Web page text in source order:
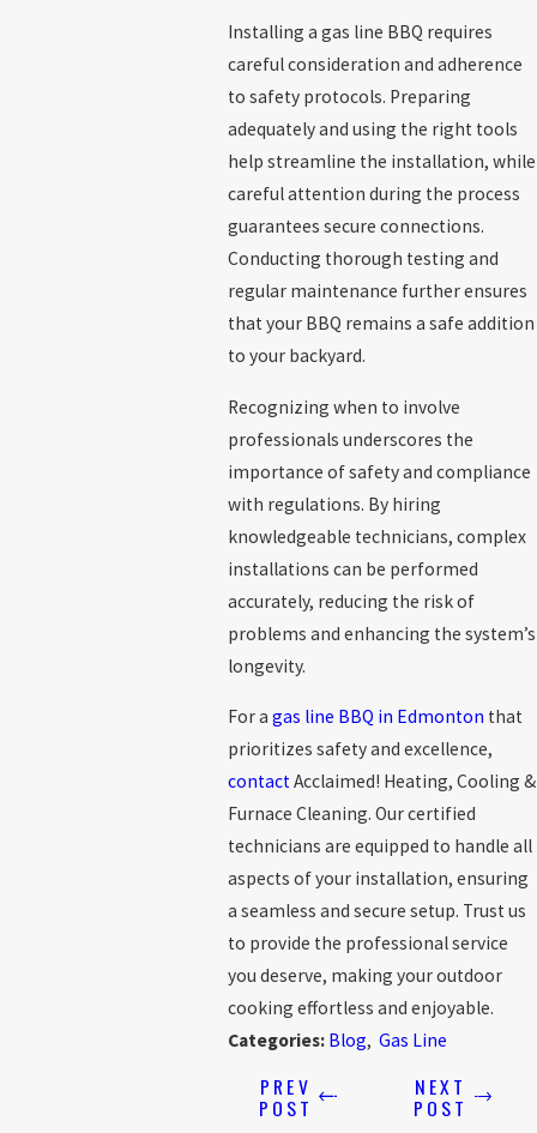
Installing a gas line BBQ requires
careful consideration and adherence
to safety protocols. Preparing
adequately and using the right tools
help streamline the installation, while
careful attention during the process
guarantees secure connections.
Conducting thorough testing and
regular maintenance further ensures
that your BBQ remains a safe addition
to your backyard.
Recognizing when to involve
professionals underscores the
importance of safety and compliance
with regulations. By hiring
knowledgeable technicians, complex
installations can be performed
accurately, reducing the risk of
problems and enhancing the system’s
longevity.
For a gas line BBQ in Edmonton that
prioritizes safety and excellence,
contactAcclaimed! Heating, Cooling &
Furnace Cleaning. Our certified
technicians are equipped to handle all
aspects of your installation, ensuring
a seamless and secure setup. Trust us
to provide the professional service
you deserve, making your outdoor
cooking effortless and enjoyable.
Categories: Blog, Gas Line
PREV
POST
NEXT
POST